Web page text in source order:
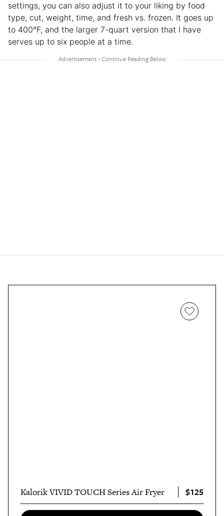
settings, you can also adjust it to your liking by food
type, cut, weight, time, and fresh vs. frozen. It goes up
to 400°F, and the larger 7-quart version that I have
serves up to six people at a time.
Kalorik VIVID TOUCH Series Air Fryer $125